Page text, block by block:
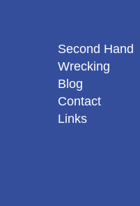
Second Hand
Wrecking
Blog
Contact
Links